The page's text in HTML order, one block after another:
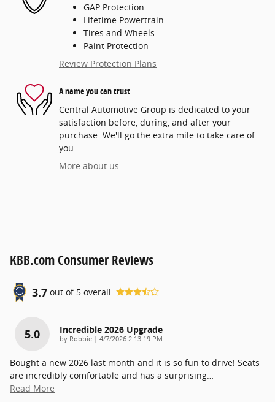
GAP Protection
Lifetime Powertrain
Tires and Wheels
Paint Protection
Review Protection Plans
A name you can trust
Central Automotive Group is dedicated to your
satisfaction before, during, and after your
purchase. We'll go the extra mile to take care of
you.
More about us
KBB.com Consumer Reviews
3.7 out of 5 overall
5.0 Incredible 2026 Upgrade
by Robbie | on
4/7/2026 2:13:19 PM
Bought a new 2026 last month and it is so fun to drive! Seats
are incredibly comfortable and has a surprising…
Read More